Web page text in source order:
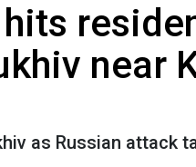
near
as Russian attack